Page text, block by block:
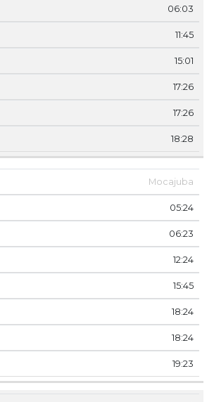
06:03
11:45
15:01
17:26
17:26
18:28
Mocajuba
05:24
06:23
12:24
15:45
18:24
18:24
19:23